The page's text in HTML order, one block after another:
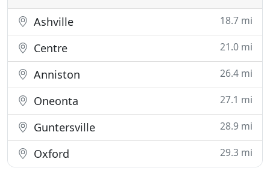
Ashville 18.7 mi
Centre 21.0 mi
Anniston 26.4 mi
Oneonta 27.1 mi
Guntersville 28.9 mi
Oxford 29.3 mi